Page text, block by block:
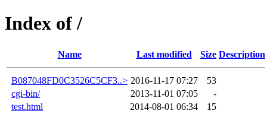
Index of /
Name Last modified Size Description
B087048FD0C3526C5CF3..> 2016-11-17 07:27
53
cgi-bin/
2013-11-01 07:05
-
test.html
2014-08-01 06:34 15